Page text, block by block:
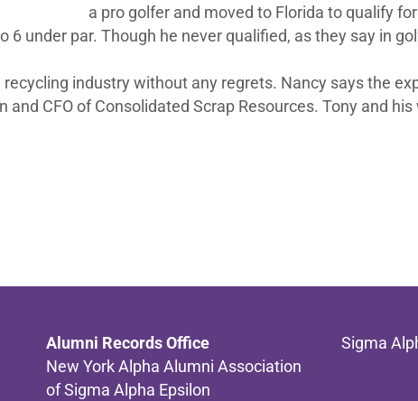
a pro golfer and moved to Florida to qualify
6 under par. Though he never qualified, as they say in
industry without any regrets. Nancy says the
and CFO of Consolidated Scrap Resources. Tony and
Alumni Records Office
New York Alpha Alumni Association
of Sigma Alpha Epsilon
Sigma